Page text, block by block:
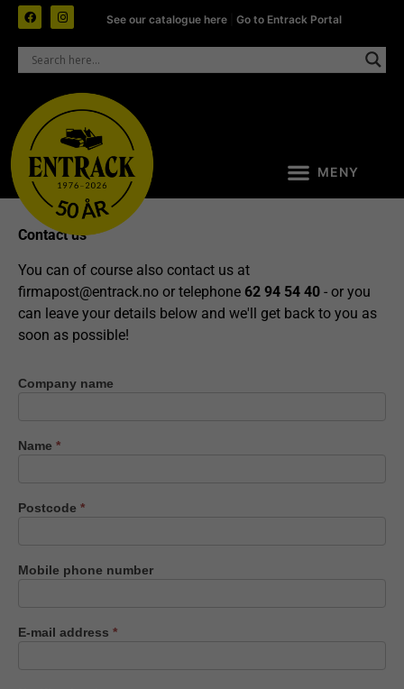
See our catalogue here |Go to Entrack Portal
Contact us
You can of course also contact us at
firmapost@entrack.no or telephone 62 94 54 40 - or you
can leave your details below and we'll get back to you as
soon as possible!
Contact
Company name
Name *
Postcode *
Mobile phone number
E-mail address *